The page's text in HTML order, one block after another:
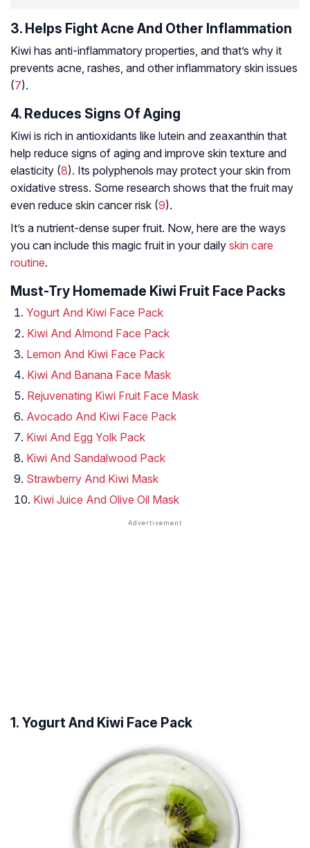
3. Helps Fight Acne And Other Inflammation
Kiwi has anti-inflammatory properties, and that’s why it
prevents acne, rashes, and other inflammatory skin issues
(7).
4. Reduces Signs Of Aging
Kiwi is rich in antioxidants like lutein and zeaxanthin that
help reduce signs of aging and improve skin texture and
elasticity (8). Its polyphenols may protect your skin from
oxidative stress. Some research shows that the fruit may
even reduce skin cancer risk (9).
It’s a nutrient-dense super fruit. Now, here are the ways
you can include this magic fruit in your daily skin care
routine.
Must-Try Homemade Kiwi Fruit Face Packs
Yogurt And Kiwi Face Pack
Kiwi And Almond Face Pack
Lemon And Kiwi Face Pack
Kiwi And Banana Face Mask
Rejuvenating Kiwi Fruit Face Mask
Avocado And Kiwi Face Pack
Kiwi And Egg Yolk Pack
Kiwi And Sandalwood Pack
Strawberry And Kiwi Mask
Kiwi Juice And Olive Oil Mask
1. Yogurt And Kiwi Face Pack